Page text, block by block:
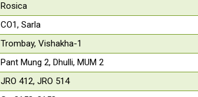
Rosica
CO1, Sarla
Trombay, Vishakha-1
Pant Mung 2, Dhulli, MUM 2
JRO 412, JRO 514